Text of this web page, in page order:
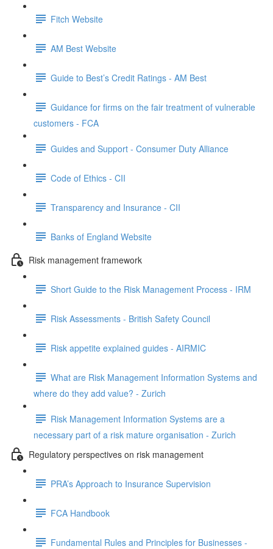
Fitch Website
AM Best Website
Guide to Best’s Credit Ratings - AM Best
Guidance for firms on the fair treatment of vulnerable
customers - FCA
Guides and Support - Consumer Duty Alliance
Code of Ethics - CII
Transparency and Insurance - CII
Banks of England Website
Risk management framework
Short Guide to the Risk Management Process - IRM
Risk Assessments - British Safety Council
Risk appetite explained guides - AIRMIC
What are Risk Management Information Systems and
where do they add value? - Zurich
Risk Management Information Systems are a
necessary part of a risk mature organisation - Zurich
Regulatory perspectives on risk management
PRA’s Approach to Insurance Supervision
FCA Handbook
Fundamental Rules and Principles for Businesses -